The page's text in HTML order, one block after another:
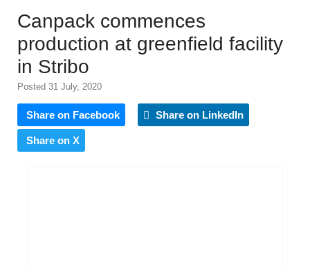
Canpack commences
production at greenfield facility
in Stribo
Posted 31 July, 2020
Share on Facebook Share on LinkedIn
Share on X